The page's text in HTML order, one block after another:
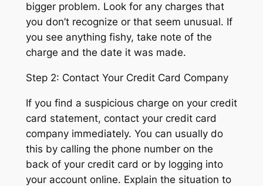
bigger problem. Look for any charges that
you don’t recognize or that seem unusual. If
you see anything fishy, take note of the
charge and the date it was made.
Step 2: Contact Your Credit Card Company
If you find a suspicious charge on your credit
card statement, contact your credit card
company immediately. You can usually do
this by calling the phone number on the
back of your credit card or by logging into
your account online. Explain the situation to